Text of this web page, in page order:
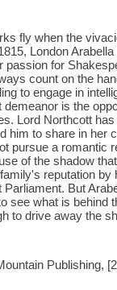
fly when the
London
passion for
count on the
to engage in
is the
Lord Northcott
him to share in her
pursue a romantic
of the shadow
reputation
But
see what is behind
to drive away the
Publishing,